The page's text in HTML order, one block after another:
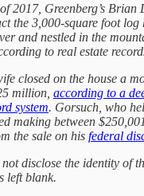
2017, Greenberg’s Brian
the 3,000-square foot log
and nestled in the
to real estate
closed on the house a
million, according to a
system. Gorsuch, who
making between
the sale on his federal
disclose the identity of
left blank.